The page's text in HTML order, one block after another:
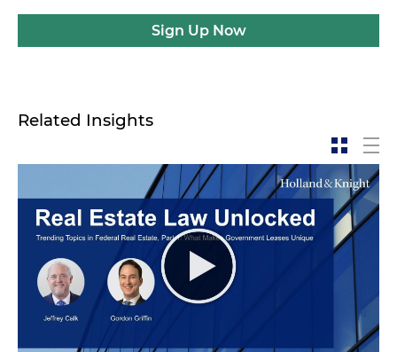
Sign Up Now
Related Insights